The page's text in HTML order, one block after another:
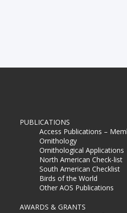
PUBLICATIONS
Access Publications –
Ornithology
Ornithological Applications
North American Check-list
South American Checklist
Birds of the World
Other AOS Publications
AWARDS & GRANTS